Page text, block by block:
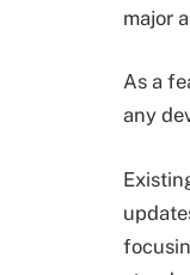
major
As a
any